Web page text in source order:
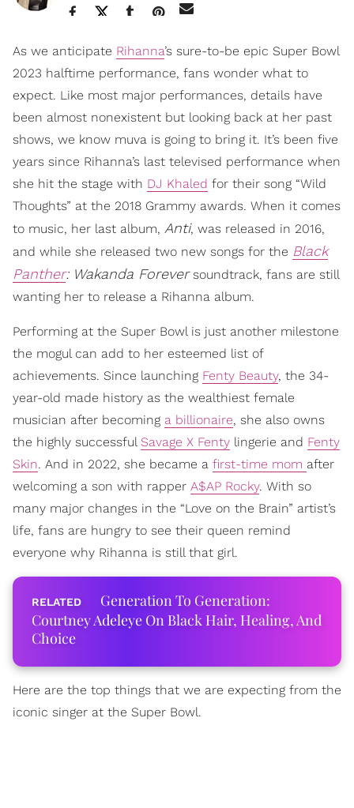
As we anticipate Rihanna’s sure-to-be epic Super Bowl
2023 halftime performance, fans wonder what to
expect. Like most major performances, details have
been almost nonexistent but looking back at her past
shows, we know muva is going to bring it. It’s been five
years since Rihanna’s last televised performance when
she hit the stage with DJ Khaled for their song “Wild
Thoughts” at the 2018 Grammy awards. When it comes
to music, her last album, Anti, was released in 2016,
and while she released two new songs for the Black
Panther: Wakanda Foreversoundtrack, fans are still
wanting her to release a Rihanna album.
Performing at the Super Bowl is just another milestone
the mogul can add to her esteemed list of
achievements. Since launching Fenty Beauty, the 34-
year-old made history as the wealthiest female
musician after becoming a billionaire, she also owns
the highly successful Savage X Fenty lingerie and Fenty
Skin. And in 2022, she became a first-time mom after
welcoming a son with rapper A$AP Rocky. With so
many major changes in the “Love on the Brain” artist’s
life, fans are hungry to see their queen remind
everyone why Rihanna is still that girl.
Generation To Generation:
Courtney Adeleye On Black Hair, Healing, And
Choice
Here are the top things that we are expecting from the
iconic singer at the Super Bowl.